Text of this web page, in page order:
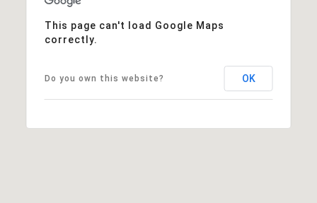
This page can't load Google Maps
correctly.
Do you own this website? OK